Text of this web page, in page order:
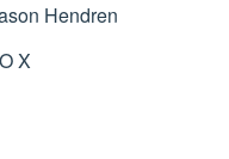
Hendren
X